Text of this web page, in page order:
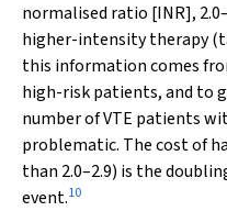
normalised ratio [INR],
higher-intensity therapy
this information comes
high-risk patients, and to
number of VTE patients
problematic. The cost of
than 2.0–2.9) is the
event.10